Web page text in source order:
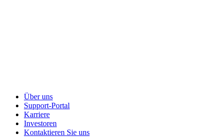
Über uns
Support-Portal
Karriere
Investoren
Kontaktieren Sie uns